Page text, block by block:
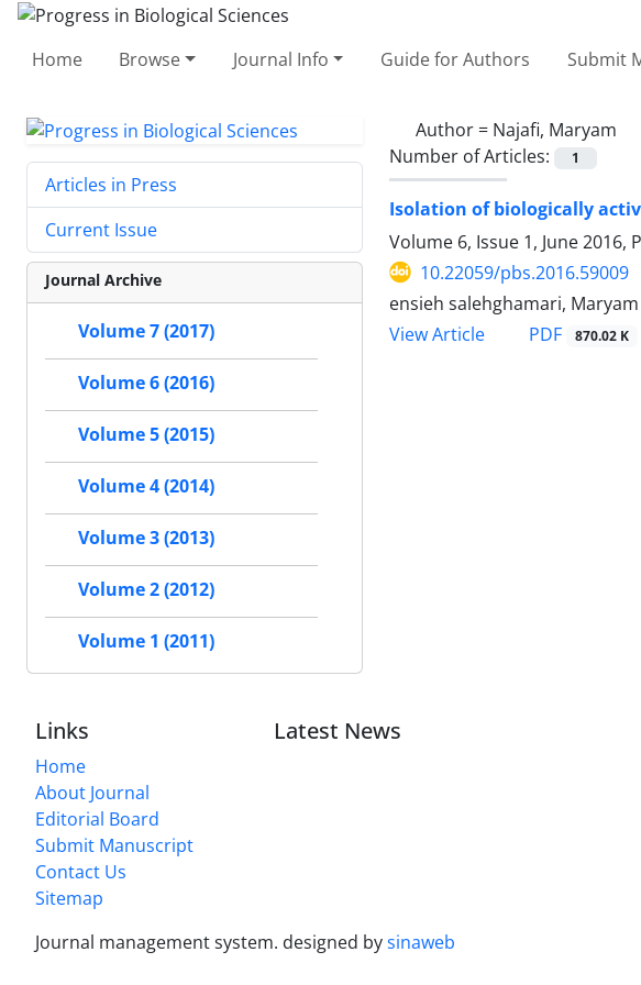
Home Browse Journal Info Guide for Authors Submit
Author = Najafi, Maryam
Number of Articles:
1
Isolation of biologically
Volume 6, Issue 1, June 2016,
10.22059/pbs.2016.59009
ensieh salehghamari,
View Article
PDF 870.02 K
Articles in Press
Current Issue
Journal Archive
Volume 7 (2017)
Volume 6 (2016)
Volume 5 (2015)
Volume 4 (2014)
Volume 3 (2013)
Volume 2 (2012)
Volume 1 (2011)
Links
Home
About Journal
Editorial Board
Submit Manuscript
Contact Us
Sitemap
Latest News
Journal management system. designed bysinaweb